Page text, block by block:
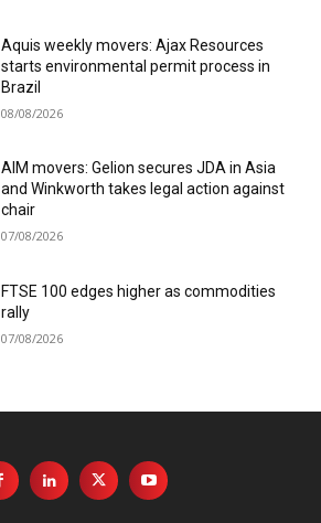
Aquis weekly movers: Ajax Resources
starts environmental permit process in
Brazil
08/08/2026
AIM movers: Gelion secures JDA in Asia
and Winkworth takes legal action against
chair
07/08/2026
FTSE 100 edges higher as commodities
rally
07/08/2026